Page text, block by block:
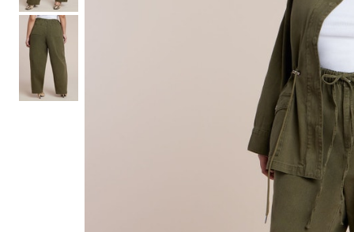
Hair Tools
Headbands & Barrettes
Ponytails
Hats & Scarves
Tights
Invisible Intimates
Beauty